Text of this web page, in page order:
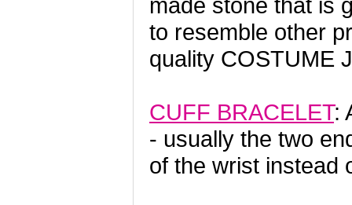
made stone that is
to resemble other
quality COSTUME
CUFF BRACELET:
- usually the two
of the wrist instead